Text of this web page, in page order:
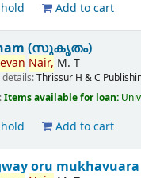
Add to cart
(സുകൃതം)
Nair, M. T
details:Thrissur H & C
Items available for loan:
Add to cart
oru mukhavuara